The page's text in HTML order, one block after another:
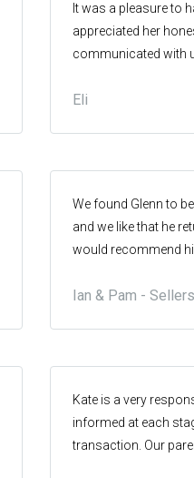
It was a pleasure to
appreciated her
communicated with
She definitely
would recommend
Eli
We found Glenn to
and we like that he
would recommend
Ian & Pam -
Kate is a very
informed at each
transaction. Our
achieved a sale